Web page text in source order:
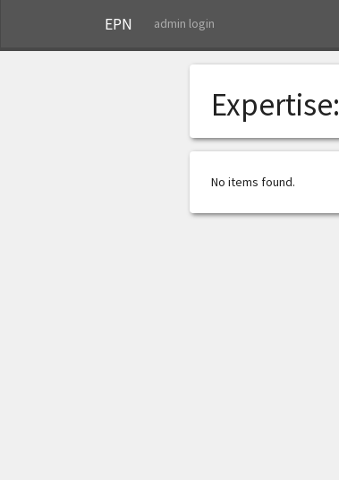
EPN admin login
Expertise:
No items found.